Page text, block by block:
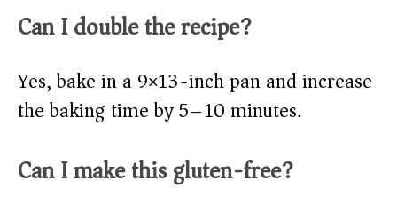
Can I double the recipe?
Yes, bake in a 9×13-inch pan and increase
the baking time by 5–10 minutes.
Can I make this gluten-free?